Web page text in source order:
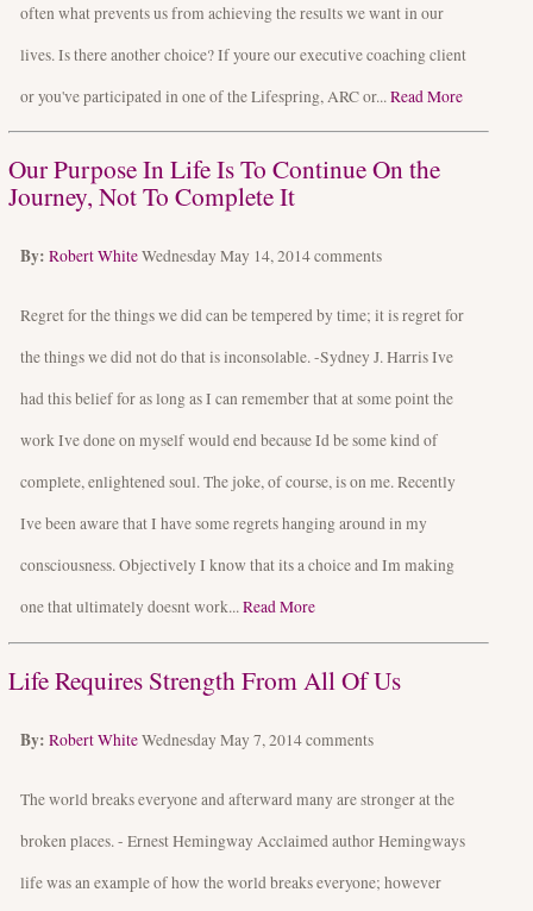
often what prevents us from achieving the results we want in our
lives. Is there another choice? If youre our executive coaching client
or you've participated in one of the Lifespring, ARC or... Read More
Our Purpose In Life Is To Continue On the
Journey, Not To Complete It
By: Robert WhiteWednesday May 14, 2014comments
Regret for the things we did can be tempered by time; it is regret for
the things we did not do that is inconsolable. -Sydney J. Harris Ive
had this belief for as long as I can remember that at some point the
work Ive done on myself would end because Id be some kind of
complete, enlightened soul. The joke, of course, is on me. Recently
Ive been aware that I have some regrets hanging around in my
consciousness. Objectively I know that its a choice and Im making
one that ultimately doesnt work...Read More
Life Requires Strength From All Of Us
By: Robert WhiteWednesday May 7, 2014comments
The world breaks everyone and afterward many are stronger at the
broken places. - Ernest Hemingway Acclaimed author Hemingways
life was an example of how the world breaks everyone; however